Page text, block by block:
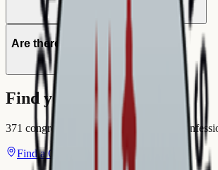
Are there English services?
Find your Congregation
371 congregations. 15 languages. One
Find a Church
Join Reformeer